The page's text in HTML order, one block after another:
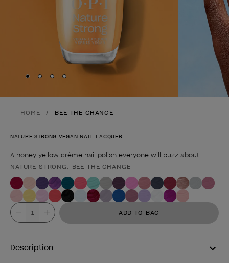
Skip to slide
Skip to slide
Skip to slide
Skip to slide
HOME BEE THE CHANGE
NATURE STRONG VEGAN NAIL LACQUER
A honey yellow crème nail polish everyone will buzz about.
Product form
NATURE STRONG: BEE THE CHANGE
Value ADD TO BAG
Description